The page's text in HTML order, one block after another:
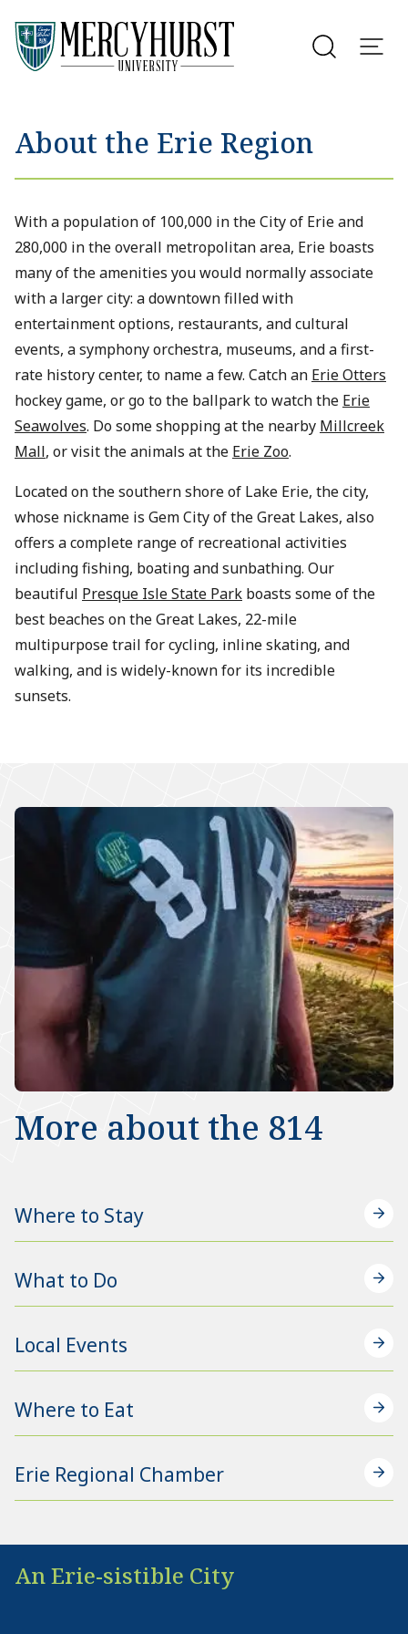
About the Erie Region
With a population of 100,000 in the City of Erie and
280,000 in the overall metropolitan area, Erie boasts
many of the amenities you would normally associate
with a larger city: a downtown filled with
entertainment options, restaurants, and cultural
events, a symphony orchestra, museums, and a first-
rate history center, to name a few. Catch an Erie Otters
hockey game, or go to the ballpark to watch the Erie
Seawolves. Do some shopping at the nearby Millcreek
Mall, or visit the animals at the Erie Zoo.
Located on the southern shore of Lake Erie, the city,
whose nickname is Gem City of the Great Lakes, also
offers a complete range of recreational activities
including fishing, boating and sunbathing. Our
beautiful Presque Isle State Park boasts some of the
best beaches on the Great Lakes, 22-mile
multipurpose trail for cycling, inline skating, and
walking, and is widely-known for its incredible
sunsets.
More about the 814
Where to Stay
What to Do
Local Events
Where to Eat
Erie Regional Chamber
An Erie-sistible City